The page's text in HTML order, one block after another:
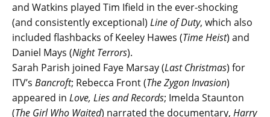
and Watkins played Tim Ifield in the ever-shocking
(and consistently exceptional) Line of Duty, which also
included flashbacks of Keeley Hawes (Time Heist) and
Daniel Mays (Night Terrors).
Sarah Parish joined Faye Marsay (Last Christmas) for
ITV’s Bancroft; Rebecca Front (The Zygon Invasion)
appeared in Love, Lies and Records; Imelda Staunton
(The Girl Who Waited) narrated the documentary, Harry